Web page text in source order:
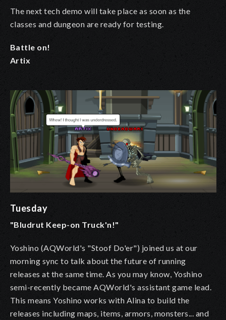
The next tech demo will take place as soon as the
classes and dungeon are ready for testing.
Battle on!
Artix
Tuesday
"Bludrut Keep-on Truck'n!"
Yoshino (AQWorld's "Stoof Do'er") joined us at our
morning sync to talk about the future of running
releases at the same time. As you may know, Yoshino
semi-recently became AQWorld's assistant game lead.
This means Yoshino works with Alina to build the
releases including maps, items, armors, monsters... and